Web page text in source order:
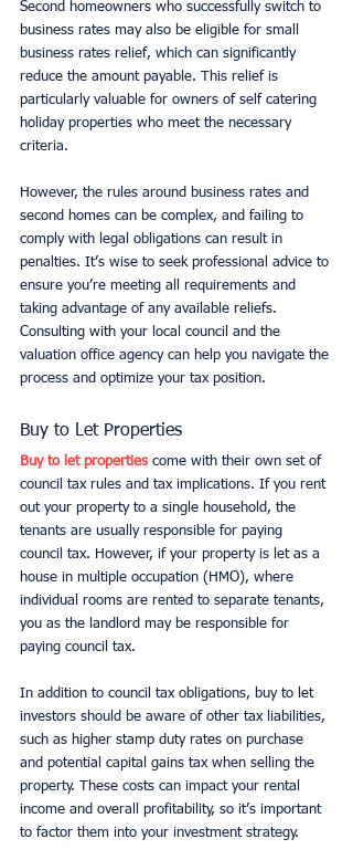
Second homeowners who successfully switch to
business rates may also be eligible for small
business rates relief, which can significantly
reduce the amount payable. This relief is
particularly valuable for owners of self catering
holiday properties who meet the necessary
criteria.
However, the rules around business rates and
second homes can be complex, and failing to
comply with legal obligations can result in
penalties. It’s wise to seek professional advice to
ensure you’re meeting all requirements and
taking advantage of any available reliefs.
Consulting with your local council and the
valuation office agency can help you navigate the
process and optimize your tax position.
Buy to Let Properties
Buy to let properties come with their own set of
council tax rules and tax implications. If you rent
out your property to a single household, the
tenants are usually responsible for paying
council tax. However, if your property is let as a
house in multiple occupation (HMO), where
individual rooms are rented to separate tenants,
you as the landlord may be responsible for
paying council tax.
In addition to council tax obligations, buy to let
investors should be aware of other tax liabilities,
such as higher stamp duty rates on purchase
and potential capital gains tax when selling the
property. These costs can impact your rental
income and overall profitability, so it’s important
to factor them into your investment strategy.